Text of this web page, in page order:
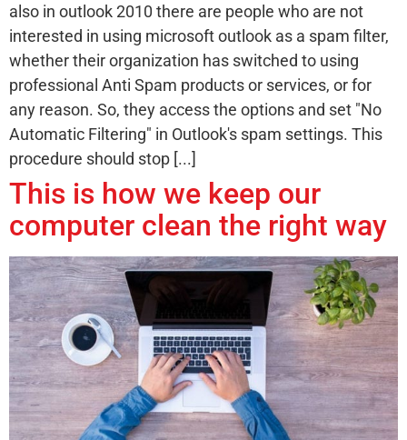
also in outlook 2010 there are people who are not
interested in using microsoft outlook as a spam filter,
whether their organization has switched to using
professional Anti Spam products or services, or for
any reason. So, they access the options and set "No
Automatic Filtering" in Outlook's spam settings. This
procedure should stop [...]
This is how we keep our
computer clean the right way